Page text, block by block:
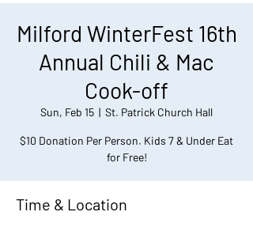
Milford WinterFest 16th
Annual Chili & Mac
Cook-off
Sun, Feb 15
  |
St. Patrick Church Hall
$10 Donation Per Person. Kids 7 & Under Eat
for Free!
Time & Location